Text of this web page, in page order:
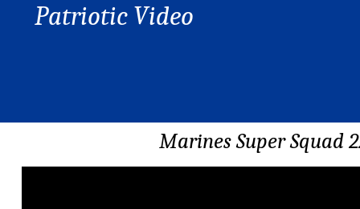
Patriotic Video
Marines Super Squad